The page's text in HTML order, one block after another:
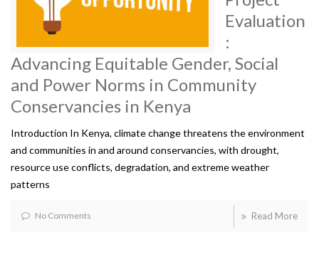
Evaluation
:
Advancing Equitable Gender, Social
and Power Norms in Community
Conservancies in Kenya
Introduction In Kenya, climate change threatens the environment
and communities in and around conservancies, with drought,
resource use conflicts, degradation, and extreme weather
patterns
No Comments Read More